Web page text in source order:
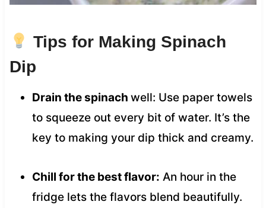
Tips for Making Spinach
Dip
Drain the spinach well: Use paper towels
to squeeze out every bit of water. It’s the
key to making your dip thick and creamy.
Chill for the best flavor: An hour in the
fridge lets the flavors blend beautifully.